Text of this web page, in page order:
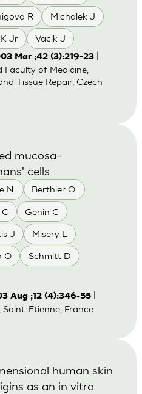
R Michalek J
Jr Vacik J
Mar ;42 (3):219-23|
Faculty of Medicine,
Tissue Repair, Czech
N. Berthier O.
Genin C
J Misery L
O Schmitt D
mucosa-
cells
Aug ;12 (4):346-55|
Etienne, France.
human skin
as an in vitro